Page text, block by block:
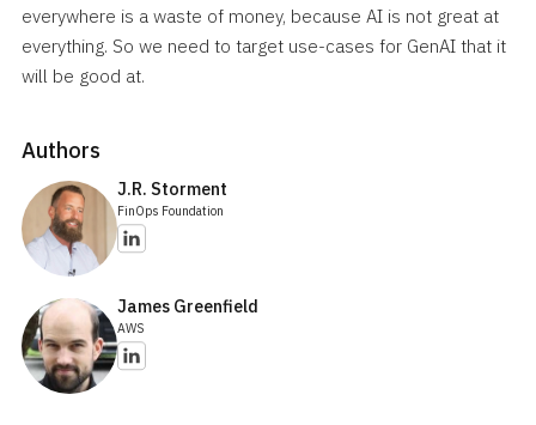
everywhere is a waste of money, because AI is not great at
everything. So we need to target use-cases for GenAI that it
will be good at.
Authors
J.R. Storment
FinOps Foundation
James Greenfield
AWS